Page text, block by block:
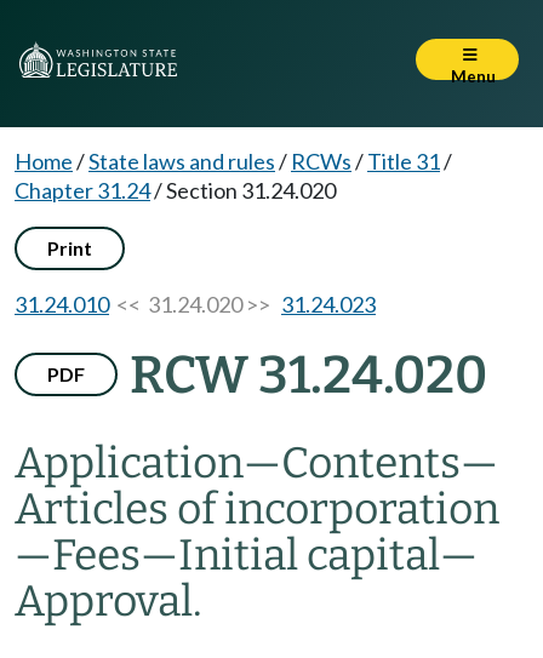
Menu
Home/State laws and rules/ RCWs/Title 31/
Chapter 31.24/Section 31.24.020
Print
31.24.010<< 31.24.020 >> 31.24.023
PDF RCW 31.24.020
Application—Contents—
Articles of incorporation
—Fees—Initial capital—
Approval.